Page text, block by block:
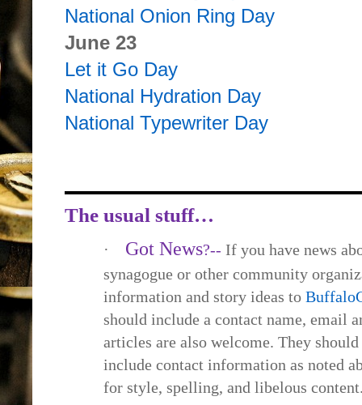
National Onion Ring Day
June 23
Let it Go Day
National Hydration Day
National Typewriter Day
The usual stuff…
· Got News?-- If you have news
synagogue or other community
information and story ideas to
should include a contact name, email
articles are also welcome. They
include contact information as noted
for style, spelling, and libelous